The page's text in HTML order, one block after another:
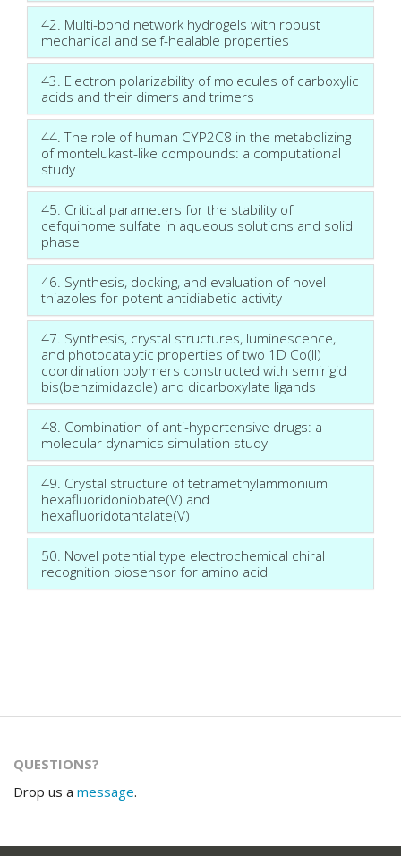
42. Multi-bond network hydrogels with robust
mechanical and self-healable properties
43. Electron polarizability of molecules of carboxylic
acids and their dimers and trimers
44. The role of human CYP2C8 in the metabolizing
of montelukast-like compounds: a computational
study
45. Critical parameters for the stability of
cefquinome sulfate in aqueous solutions and solid
phase
46. Synthesis, docking, and evaluation of novel
thiazoles for potent antidiabetic activity
47. Synthesis, crystal structures, luminescence,
and photocatalytic properties of two 1D Co(II)
coordination polymers constructed with semirigid
bis(benzimidazole) and dicarboxylate ligands
48. Combination of anti-hypertensive drugs: a
molecular dynamics simulation study
49. Crystal structure of tetramethylammonium
hexafluoridoniobate(V) and
hexafluoridotantalate(V)
50. Novel potential type electrochemical chiral
recognition biosensor for amino acid
QUESTIONS?
Drop us a message.